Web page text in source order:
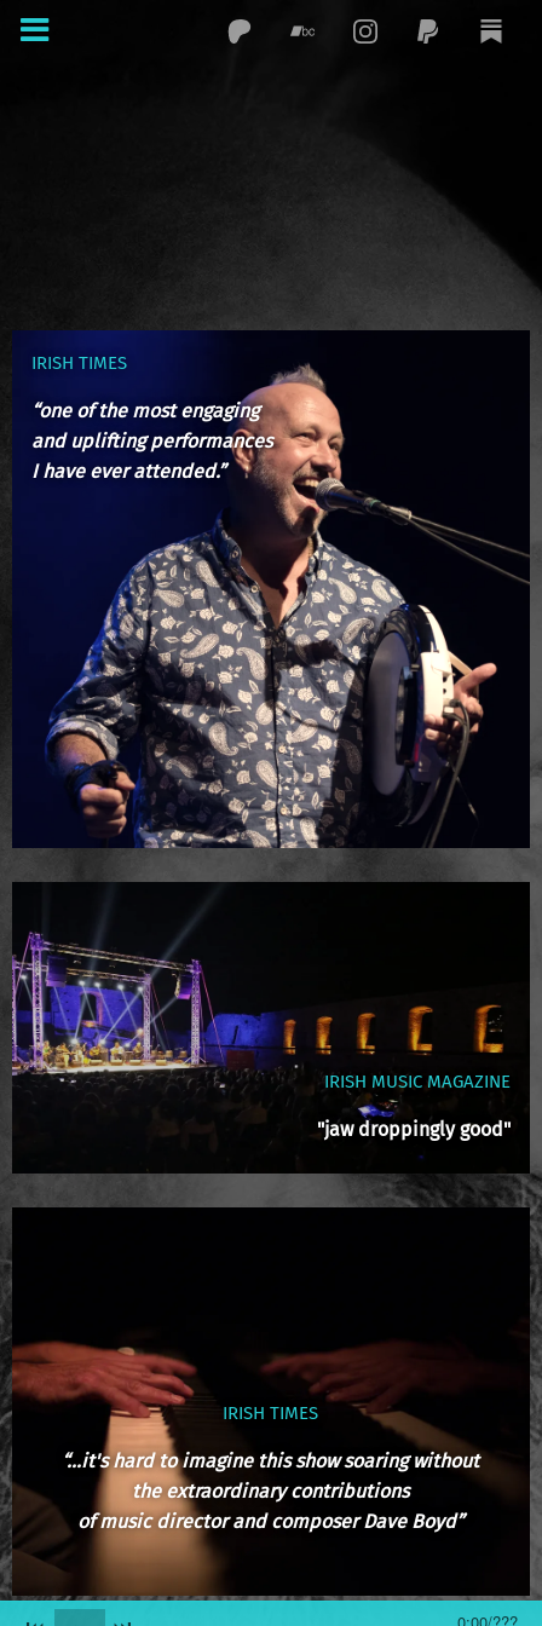
IRISH TIMES
“one of the most engaging
and uplifting performances
I have ever attended.”
IRISH MUSIC MAGAZINE
"jaw droppingly good"
IRISH TIMES
“...it's hard to imagine this show soaring without
the extraordinary contributions
of music director and composer Dave Boyd”